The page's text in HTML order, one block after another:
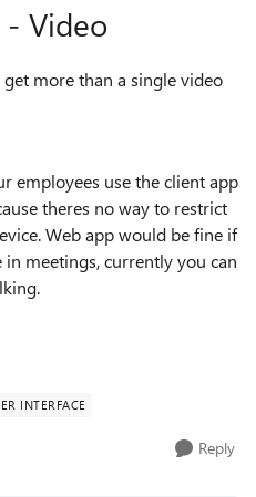
- Video
more than a single video
employees use the client app
theres no way to restrict
Web app would be fine if
meetings, currently you can
INTERFACE
Reply